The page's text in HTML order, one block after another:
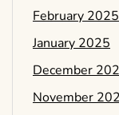
February 2025
January 2025
December
November